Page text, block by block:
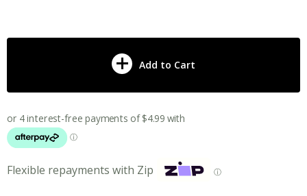
Add to Cart
Flexible repayments with Zip ⓘ